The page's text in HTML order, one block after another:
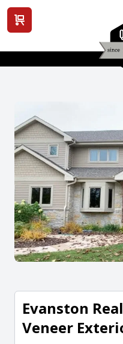
View cart
Evanston
Veneer